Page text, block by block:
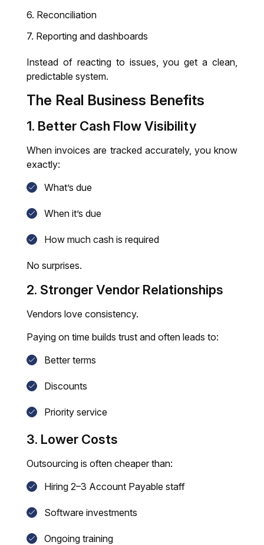
Reconciliation
Reporting and dashboards
Instead of reacting to issues, you get a clean,
predictable system.
The Real Business Benefits
1. Better Cash Flow Visibility
When invoices are tracked accurately, you know
exactly:
What’s due
When it’s due
How much cash is required
No surprises.
2. Stronger Vendor Relationships
Vendors love consistency.
Paying on time builds trust and often leads to:
Better terms
Discounts
Priority service
3. Lower Costs
Outsourcing is often cheaper than:
Hiring 2–3 Account Payable staff
Software investments
Ongoing training